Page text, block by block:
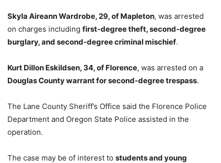
Skyla Aireann Wardrobe, 29, of Mapleton, was arrested
on charges including first-degree theft, second-degree
burglary, and second-degree criminal mischief.
Kurt Dillon Eskildsen, 34, of Florence, was arrested on a
Douglas County warrant for second-degree trespass.
The Lane County Sheriff’s Office said the Florence Police
Department and Oregon State Police assisted in the
operation.
The case may be of interest to students and young